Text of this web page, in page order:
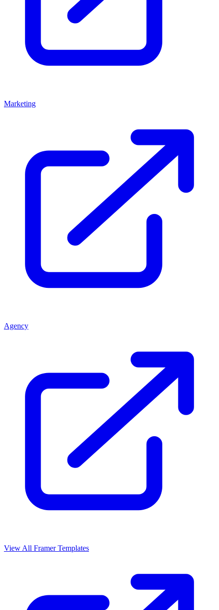
Marketing
Agency
View All Framer Templates